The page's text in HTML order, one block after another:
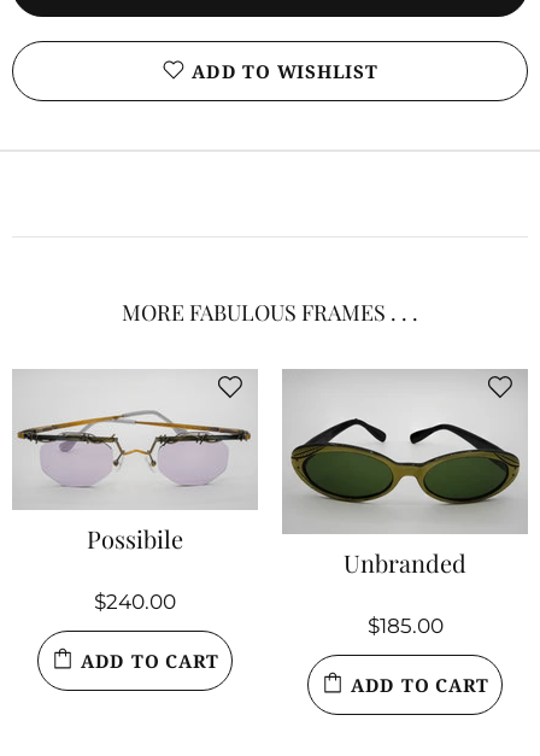
ADD TO WISHLIST
MORE FABULOUS FRAMES . . .
Possibile
$240.00
ADD TO CART
Unbranded
$185.00
ADD TO CART